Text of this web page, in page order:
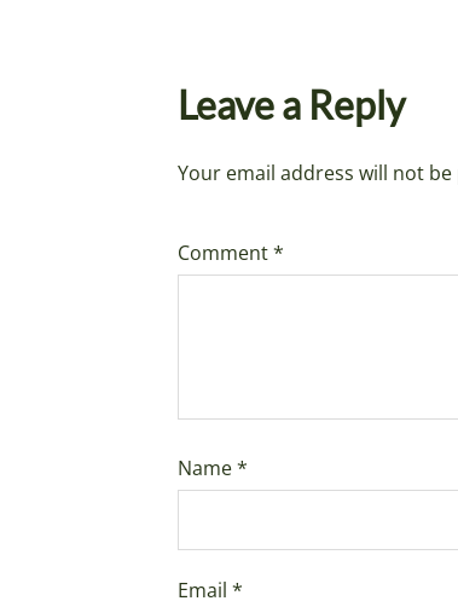
Leave a Reply
Your email address will not
Comment*
Name*
Email *